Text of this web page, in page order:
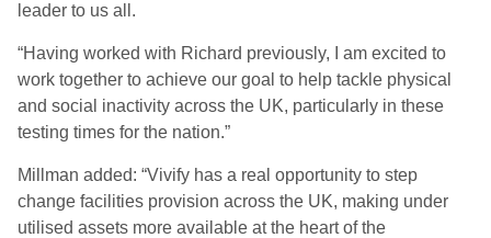
leader to us all.
“Having worked with Richard previously, I am excited to
work together to achieve our goal to help tackle physical
and social inactivity across the UK, particularly in these
testing times for the nation.”
Millman added: “Vivify has a real opportunity to step
change facilities provision across the UK, making under
utilised assets more available at the heart of the